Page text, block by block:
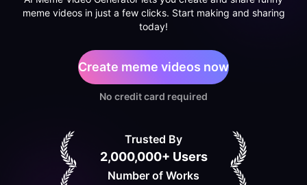
meme videos in just a few clicks. Start making and sharing
today!
Create meme videos now
No credit card required
Trusted By
2,000,000+ Users
Number of Works